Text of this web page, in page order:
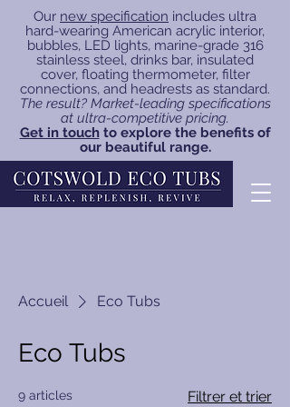
Our new specification includes ultra
hard-wearing American acrylic interior,
bubbles, LED lights, marine-grade 316
stainless steel, drinks bar, insulated
cover, floating thermometer, filter
connections, and headrests as standard.
The result? Market-leading specifications
at ultra-competitive pricing.
Get in touchto explore the benefits of
our beautiful range.
Accueil Eco Tubs
Eco Tubs
9 articles Filtrer et trier